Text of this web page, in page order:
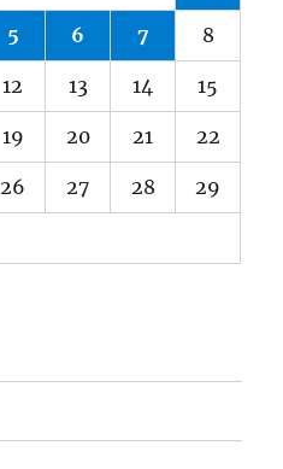
5 6 7 8
12 13 14 15
19 20 21 22
26 27 28 29